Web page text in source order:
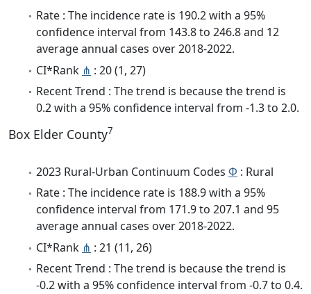
Rate : The incidence rate is 190.2 with a 95%
confidence interval from 143.8 to 246.8 and 12
average annual cases over 2018-2022.
CI*Rank ⋔ : 20 (1, 27)
Recent Trend : The trend is because the trend is
0.2 with a 95% confidence interval from -1.3 to 2.0.
Box Elder County7
2023 Rural-Urban Continuum Codes Φ : Rural
Rate : The incidence rate is 188.9 with a 95%
confidence interval from 171.9 to 207.1 and 95
average annual cases over 2018-2022.
CI*Rank ⋔ : 21 (11, 26)
Recent Trend : The trend is because the trend is
-0.2 with a 95% confidence interval from -0.7 to 0.4.